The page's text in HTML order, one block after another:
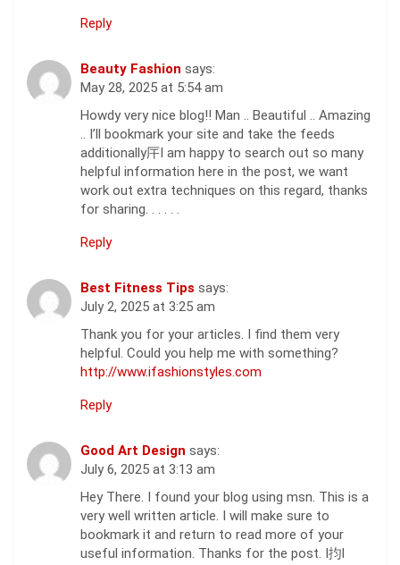
Reply
Beauty Fashion says:
May 28, 2025 at 5:54 am
Howdy very nice blog!! Man .. Beautiful .. Amazing
.. I’ll bookmark your site and take the feeds
additionally厈I am happy to search out so many
helpful information here in the post, we want
work out extra techniques on this regard, thanks
for sharing. . . . . .
Reply
Best Fitness Tips says:
July 2, 2025 at 3:25 am
Thank you for your articles. I find them very
helpful. Could you help me with something?
http://www.ifashionstyles.com
Reply
Good Art Design says:
July 6, 2025 at 3:13 am
Hey There. I found your blog using msn. This is a
very well written article. I will make sure to
bookmark it and return to read more of your
useful information. Thanks for the post. I抣l